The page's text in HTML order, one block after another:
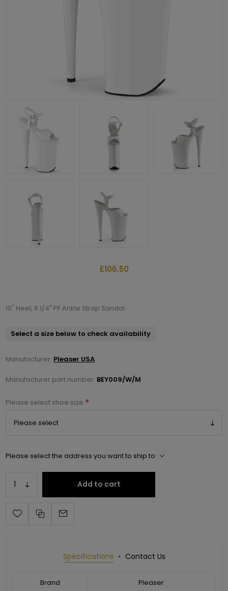
£106.50
10" Heel, 6 1/4" PF Ankle Strap Sandal
Select a size below to check availability
Manufacturer: Pleaser USA
Manufacturer part number: BEY009/W/M
Please select shoe size *
Please select the address you want to ship to
Add to cart
Specifications Contact Us
Brand Pleaser